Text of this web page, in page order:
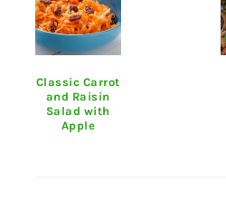
Classic Carrot
and Raisin
Salad with
Apple